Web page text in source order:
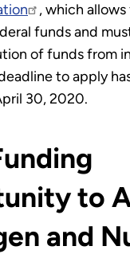
, which
funds and
of funds from
to apply
30, 2020.
to
and